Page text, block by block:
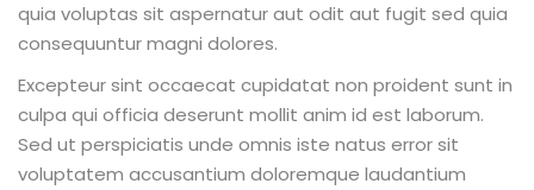
quia voluptas sit aspernatur aut odit aut fugit sed quia
consequuntur magni dolores.
Excepteur sint occaecat cupidatat non proident sunt in
culpa qui officia deserunt mollit anim id est laborum.
Sed ut perspiciatis unde omnis iste natus error sit
voluptatem accusantium doloremque laudantium